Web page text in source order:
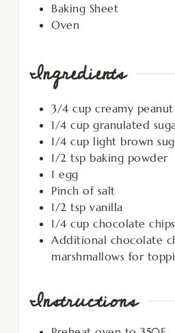
Baking Sheet
Oven
Ingredients
3/4 cup creamy
1/4 cup granulated
1/4 cup light brown
1/2 tsp baking powder
1 egg
Pinch of salt
1/2 tsp vanilla
1/4 cup chocolate chips
Additional chocolate
marshmallows for
Instructions